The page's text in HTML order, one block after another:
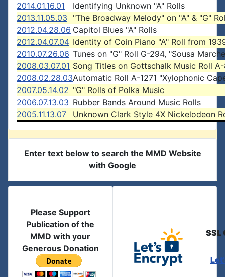
2014.01.16.01
Identifying Unknown "A" Rolls
2013.11.05.03
"The Broadway Melody" on "A" & "G"
2012.04.28.06 Capitol Blues "A" Rolls
2012.04.07.04 Identity of Coin Piano "A" Roll from
2010.07.26.06 Tunes on "G" Roll G-294, "Sousa
2008.03.07.01 Song Titles on Gottschalk Music Roll
2008.02.28.03Automatic Roll A-1271 "Xylophonic
2007.05.14.02 "G" Rolls of Polka Music
2006.07.13.03 Rubber Bands Around Music Rolls
2005.11.13.07
Unknown Clark Style 4X Nickelodeon
Enter text below to search the MMD Website
with Google
Please Support
Publication of the
MMD with your
Generous Donation
SSL